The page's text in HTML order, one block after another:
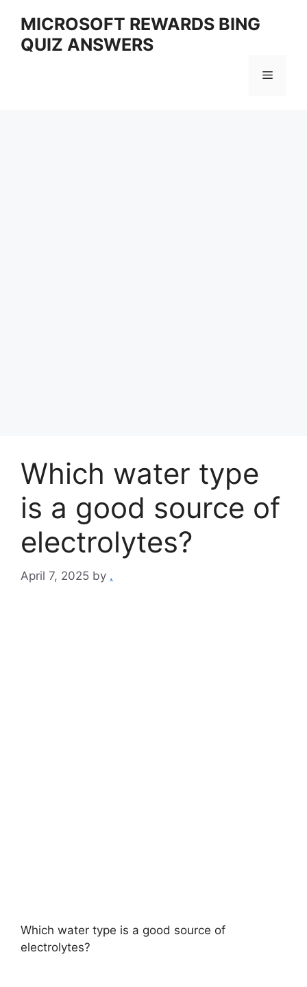
content
MICROSOFT REWARDS BING
QUIZ ANSWERS
Menu
Which water type
is a good source of
electrolytes?
April 7, 2025 by .
Which water type is a good source of
electrolytes?